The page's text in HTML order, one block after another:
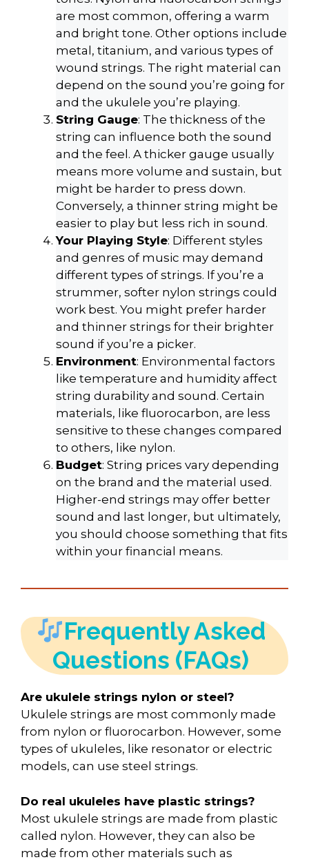
are most common, offering a warm
and bright tone. Other options include
metal, titanium, and various types of
wound strings. The right material can
depend on the sound you’re going for
and the ukulele you’re playing.
String Gauge: The thickness of the
string can influence both the sound
and the feel. A thicker gauge usually
means more volume and sustain, but
might be harder to press down.
Conversely, a thinner string might be
easier to play but less rich in sound.
Your Playing Style: Different styles
and genres of music may demand
different types of strings. If you’re a
strummer, softer nylon strings could
work best. You might prefer harder
and thinner strings for their brighter
sound if you’re a picker.
Environment: Environmental factors
like temperature and humidity affect
string durability and sound. Certain
materials, like fluorocarbon, are less
sensitive to these changes compared
to others, like nylon.
Budget: String prices vary depending
on the brand and the material used.
Higher-end strings may offer better
sound and last longer, but ultimately,
you should choose something that fits
within your financial means.
Frequently Asked
Questions (FAQs)
Are ukulele strings nylon or steel?
Ukulele strings are most commonly made
from nylon or fluorocarbon. However, some
types of ukuleles, like resonator or electric
models, can use steel strings.
Do real ukuleles have plastic strings?
Most ukulele strings are made from plastic
called nylon. However, they can also be
made from other materials such as